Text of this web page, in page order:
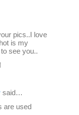
pics..I love
is my
see you..
said…
are used